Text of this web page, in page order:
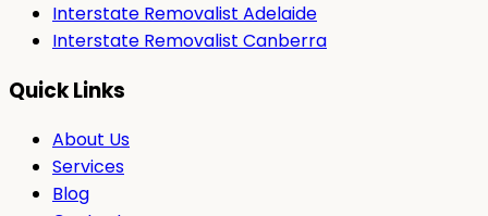
Interstate Removalist Adelaide
Interstate Removalist Canberra
Quick Links
About Us
Services
Blog